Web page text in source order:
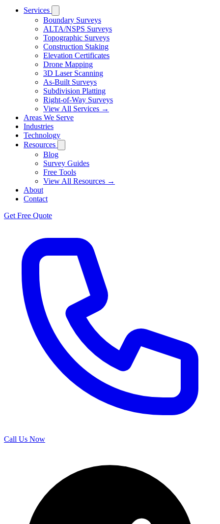
Services
Boundary Surveys
ALTA/NSPS Surveys
Topographic Surveys
Construction Staking
Elevation Certificates
Drone Mapping
3D Laser Scanning
As-Built Surveys
Subdivision Platting
Right-of-Way Surveys
View All Services →
Areas We Serve
Industries
Technology
Resources
Blog
Survey Guides
Free Tools
View All Resources →
About
Contact
Get Free Quote
Call Us Now